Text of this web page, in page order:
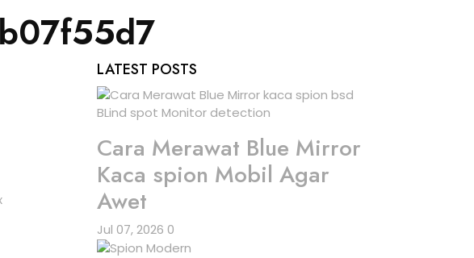
LATEST POSTS
Cara Merawat Blue Mirror
Kaca spion Mobil Agar
Awet
Jul 07, 2026 0